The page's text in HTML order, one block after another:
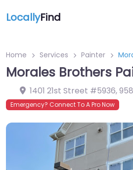
LocallyFind
Home Services Painter
Morales Brothers
1401 21st Street #5936,
Emergency? Connect To A Pro Now